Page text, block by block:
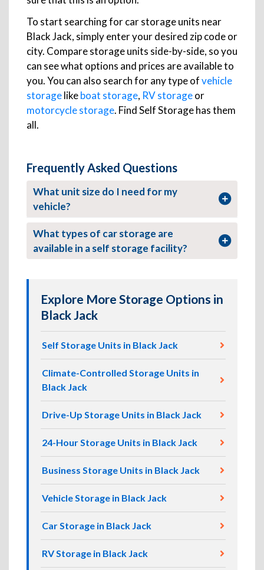
To start searching for car storage units near
Black Jack, simply enter your desired zip code or
city. Compare storage units side-by-side, so you
can see what options and prices are available to
you. You can also search for any type ofvehicle
storagelikeboat storage, RV storageor
motorcycle storage. Find Self Storage has them
all.
Frequently Asked Questions
What unit size do I need for my
vehicle?
What types of car storage are
available in a self storage facility?
Explore More Storage Options in
Black Jack
Self Storage Units in Black Jack
Climate-Controlled Storage Units in
Black Jack
Drive-Up Storage Units in Black Jack
24-Hour Storage Units in Black Jack
Business Storage Units in Black Jack
Vehicle Storage in Black Jack
Car Storage in Black Jack
RV Storage in Black Jack